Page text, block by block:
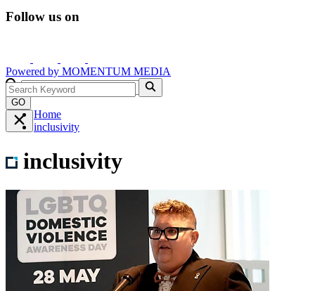
Follow us on
Powered by MOMENTUM MEDIA
GO
Home
inclusivity
inclusivity